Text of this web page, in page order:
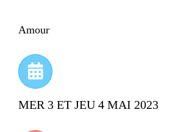
Amour
MER 3 ET JEU 4 MAI 2023